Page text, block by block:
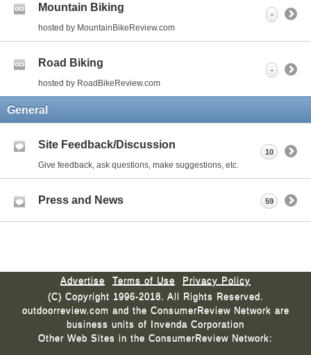
Mountain Biking
hosted by MountainBikeReview.com
-
Road Biking
hosted by RoadBikeReview.com
-
General
Site Feedback/Discussion
Give feedback, ask questions, make suggestions, etc.
10
Press and News 59
Advertise Terms of Use
Privacy Policy
(C) Copyright 1996-2018. All Rights Reserved.
outdoorreview.com and the ConsumerReview Network are
business units of Invenda Corporation
Other Web Sites in the ConsumerReview Network: